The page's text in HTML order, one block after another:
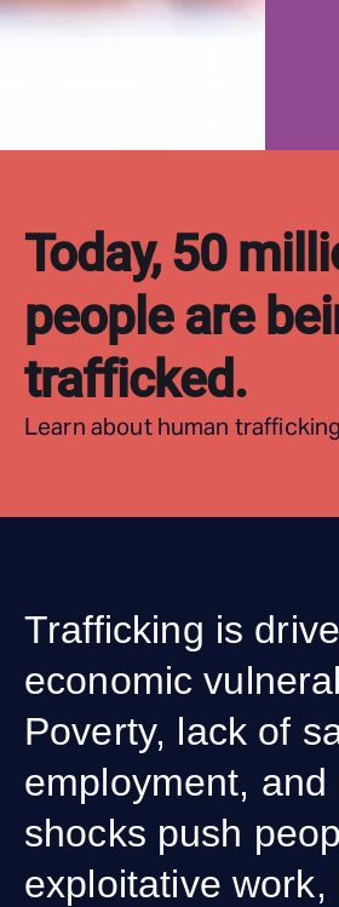
Today, 50
people are
trafficked.
Learn about human trafficking
Trafficking is
economic
Poverty, lack of
employment, and
shocks push
exploitative work,